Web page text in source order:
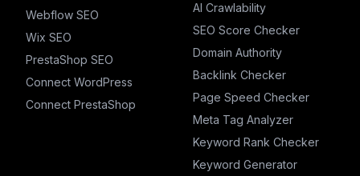
Webflow SEO
Wix SEO
PrestaShop SEO
Connect WordPress
Connect PrestaShop
AI Crawlability
SEO Score Checker
Domain Authority
Backlink Checker
Page Speed Checker
Meta Tag Analyzer
Keyword Rank Checker
Keyword Generator